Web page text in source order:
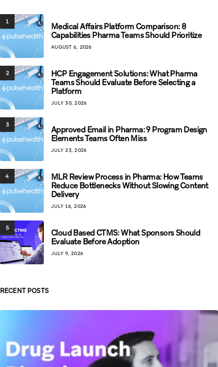
1
Medical Affairs Platform Comparison: 8
Capabilities Pharma Teams Should Prioritize
AUGUST 6, 2026
2
HCP Engagement Solutions: What Pharma
Teams Should Evaluate Before Selecting a
Platform
JULY 30, 2026
3
Approved Email in Pharma: 9 Program Design
Elements Teams Often Miss
JULY 23, 2026
4
MLR Review Process in Pharma: How Teams
Reduce Bottlenecks Without Slowing Content
Delivery
JULY 16, 2026
5
Cloud Based CTMS: What Sponsors Should
Evaluate Before Adoption
JULY 9, 2026
RECENT POSTS